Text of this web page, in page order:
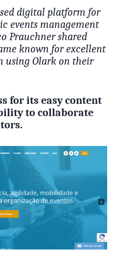
digital platform for
events management
Prauchner shared
known for excellent
using Olark on their
for its easy content
to collaborate